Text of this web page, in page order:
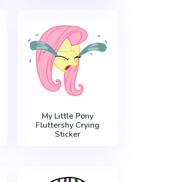
My Little Pony
Fluttershy Crying
Sticker